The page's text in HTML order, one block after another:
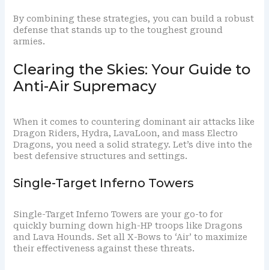
By combining these strategies, you can build a robust
defense that stands up to the toughest ground
armies.
Clearing the Skies: Your Guide to
Anti-Air Supremacy
When it comes to countering dominant air attacks like
Dragon Riders, Hydra, LavaLoon, and mass Electro
Dragons, you need a solid strategy. Let’s dive into the
best defensive structures and settings.
Single-Target Inferno Towers
Single-Target Inferno Towers are your go-to for
quickly burning down high-HP troops like Dragons
and Lava Hounds. Set all X-Bows to ‘Air’ to maximize
their effectiveness against these threats.